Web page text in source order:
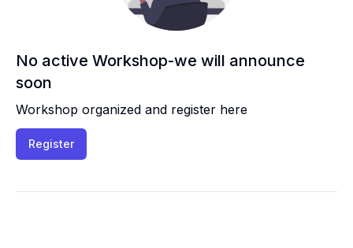
No active Workshop-we will announce
soon
Workshop organized and register here
Register